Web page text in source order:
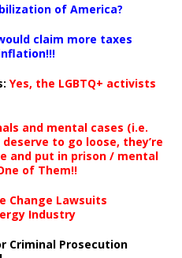
of America?
claim more taxes
: Yes, the LGBTQ+ activists
and mental cases (i.e.
to go loose, they’re
and put in prison / mental
of Them!!
Change Lawsuits
Industry
Criminal Prosecution